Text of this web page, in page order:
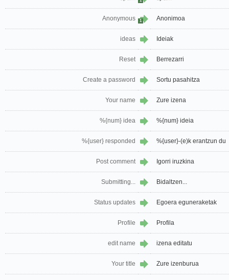
Anonymous 1 Anonimoa
ideas Ideiak
Reset Berrezarri
Create a password Sortu pasahitza
Your name Zure izena
%{num} idea %{num} ideia
%{user} responded %{user}-(e)k erantzun du
Post comment Igorri iruzkina
Submitting... Bidaltzen...
Status updates Egoera eguneraketak
Profile Profila
edit name izena editatu
Your title Zure izenburua